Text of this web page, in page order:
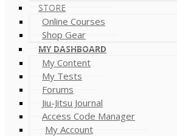
STORE
Online Courses
Shop Gear
MY DASHBOARD
My Content
My Tests
Forums
Jiu-Jitsu Journal
Access Code Manager
My Account